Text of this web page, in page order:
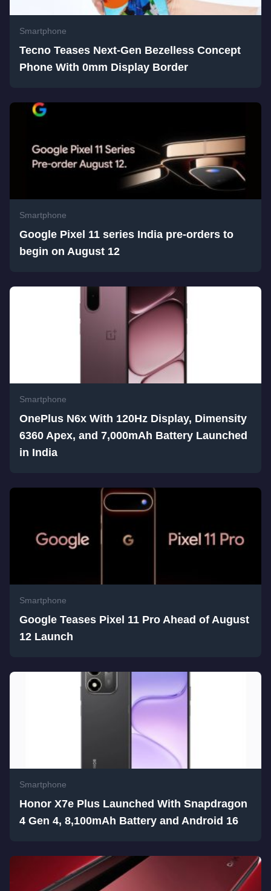
Smartphone
Tecno Teases Next-Gen Bezelless Concept
Phone With 0mm Display Border
Smartphone
Google Pixel 11 series India pre-orders to
begin on August 12
Smartphone
OnePlus N6x With 120Hz Display, Dimensity
6360 Apex, and 7,000mAh Battery Launched
in India
Smartphone
Google Teases Pixel 11 Pro Ahead of August
12 Launch
Smartphone
Honor X7e Plus Launched With Snapdragon
4 Gen 4, 8,100mAh Battery and Android 16